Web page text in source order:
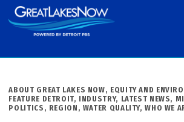
Skip
to
POSTED
IN
ABOUT GREAT LAKES NOW, EQUITY AND
FEATURE DETROIT, INDUSTRY, LATEST NEWS,
POLITICS , REGION , WATER QUALITY,WHO WE